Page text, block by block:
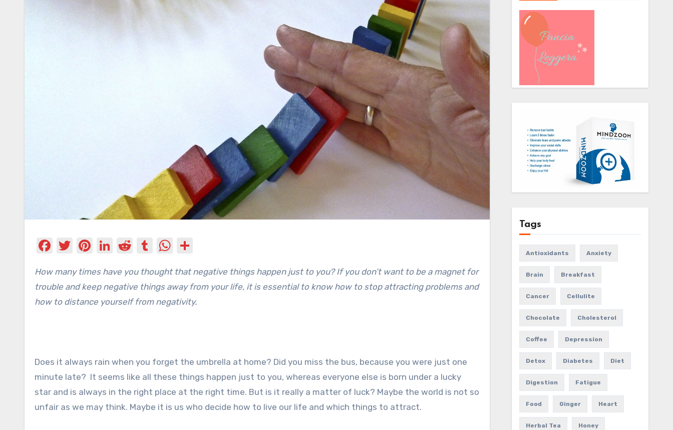
Facebook
Twitter
Pinterest
LinkedIn
Reddit
TumblrWhatsApp
How many times have you thought that negative things happen just to you? If you don’t want to be a magnet for
trouble and keep negative things away from your life, it is essential to know how to stop attracting problems and
how to distance yourself from negativity.
Does it always rain when you forget the umbrella at home? Did you miss the bus, because you were just one
minute late? It seems like all these things happen just to you, whereas everyone else is born under a lucky
star and is always in the right place at the right time. But is it really a matter of luck? Maybe the world is not so
unfair as we may think. Maybe it is us who decide how to live our life and which things to attract.
Tags
Antioxidants Anxiety
Brain Breakfast
Cancer Cellulite
Chocolate Cholesterol
Coffee Depression
Detox Diabetes Diet
Digestion Fatigue
Food Ginger Heart
Herbal Tea Honey